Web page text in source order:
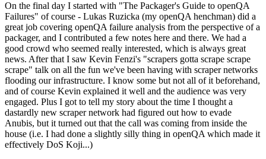
On the final day I started with "The Packager's Guide to openQA
Failures" of course - Lukas Ruzicka (my openQA henchman) did a
great job covering openQA failure analysis from the perspective of a
packager, and I contributed a few notes here and there. We had a
good crowd who seemed really interested, which is always great
news. After that I saw Kevin Fenzi's "scrapers gotta scrape scrape
scrape" talk on all the fun we've been having with scraper networks
flooding our infrastructure. I know some but not all of it beforehand,
and of course Kevin explained it well and the audience was very
engaged. Plus I got to tell my story about the time I thought a
dastardly new scraper network had figured out how to evade
Anubis, but it turned out that the call was coming from inside the
house (i.e. I had done a slightly silly thing in openQA which made it
effectively DoS Koji...)